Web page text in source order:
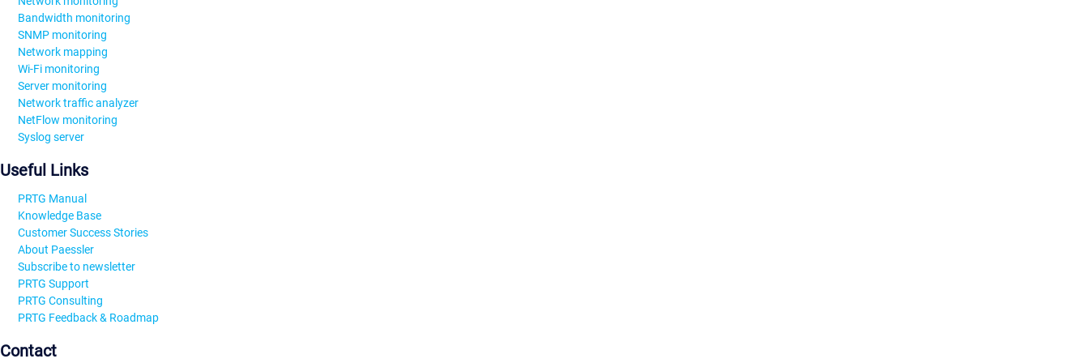
Bandwidth monitoring
SNMP monitoring
Network mapping
Wi-Fi monitoring
Server monitoring
Network traffic analyzer
NetFlow monitoring
Syslog server
Useful Links
PRTG Manual
Knowledge Base
Customer Success Stories
About Paessler
Subscribe to newsletter
PRTG Support
PRTG Consulting
PRTG Feedback & Roadmap
Contact